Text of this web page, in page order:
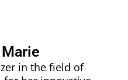
in the field of